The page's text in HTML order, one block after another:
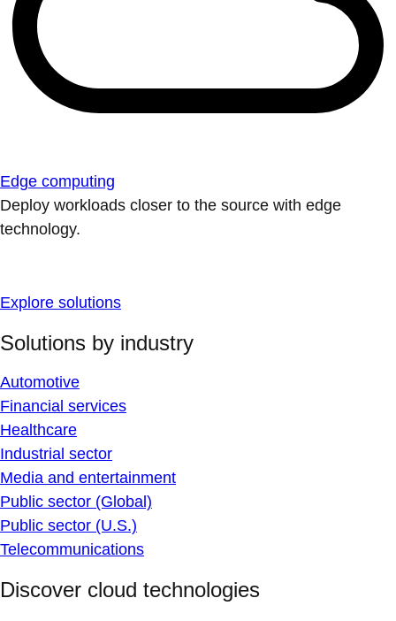
Edge computing
Deploy workloads closer to the source with edge
technology.
Explore solutions
Solutions by industry
Automotive
Financial services
Healthcare
Industrial sector
Media and entertainment
Public sector (Global)
Public sector (U.S.)
Telecommunications
Discover cloud technologies